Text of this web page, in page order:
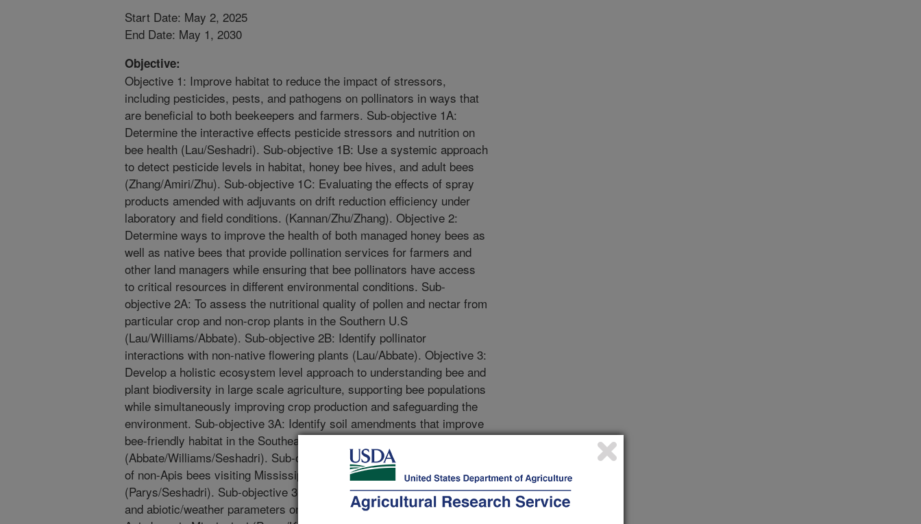
Start Date: May 2, 2025
End Date: May 1, 2030
Objective:
Objective 1: Improve habitat to reduce the impact of stressors,
including pesticides, pests, and pathogens on pollinators in ways that
are beneficial to both beekeepers and farmers. Sub-objective 1A:
Determine the interactive effects pesticide stressors and nutrition on
bee health (Lau/Seshadri). Sub-objective 1B: Use a systemic approach
to detect pesticide levels in habitat, honey bee hives, and adult bees
(Zhang/Amiri/Zhu). Sub-objective 1C: Evaluating the effects of spray
products amended with adjuvants on drift reduction efficiency under
laboratory and field conditions. (Kannan/Zhu/Zhang). Objective 2:
Determine ways to improve the health of both managed honey bees as
well as native bees that provide pollination services for farmers and
other land managers while ensuring that bee pollinators have access
to critical resources in different environmental conditions. Sub-
objective 2A: To assess the nutritional quality of pollen and nectar from
particular crop and non-crop plants in the Southern U.S
(Lau/Williams/Abbate). Sub-objective 2B: Identify pollinator
interactions with non-native flowering plants (Lau/Abbate). Objective 3:
Develop a holistic ecosystem level approach to understanding bee and
plant biodiversity in large scale agriculture, supporting bee populations
while simultaneously improving crop production and safeguarding the
environment. Sub-objective 3A: Identify soil amendments that improve
bee-friendly habitat in the Southeastern agroecosystem
(Abbate/Williams/Seshadri). Sub-objective 3B: Identify the community
of non-Apis bees visiting Mississippi specialty and grain crops
(Parys/Seshadri). Sub-objective 3C: Determine the impact of land use
and abiotic/weather parameters on abundance and diversity of non-